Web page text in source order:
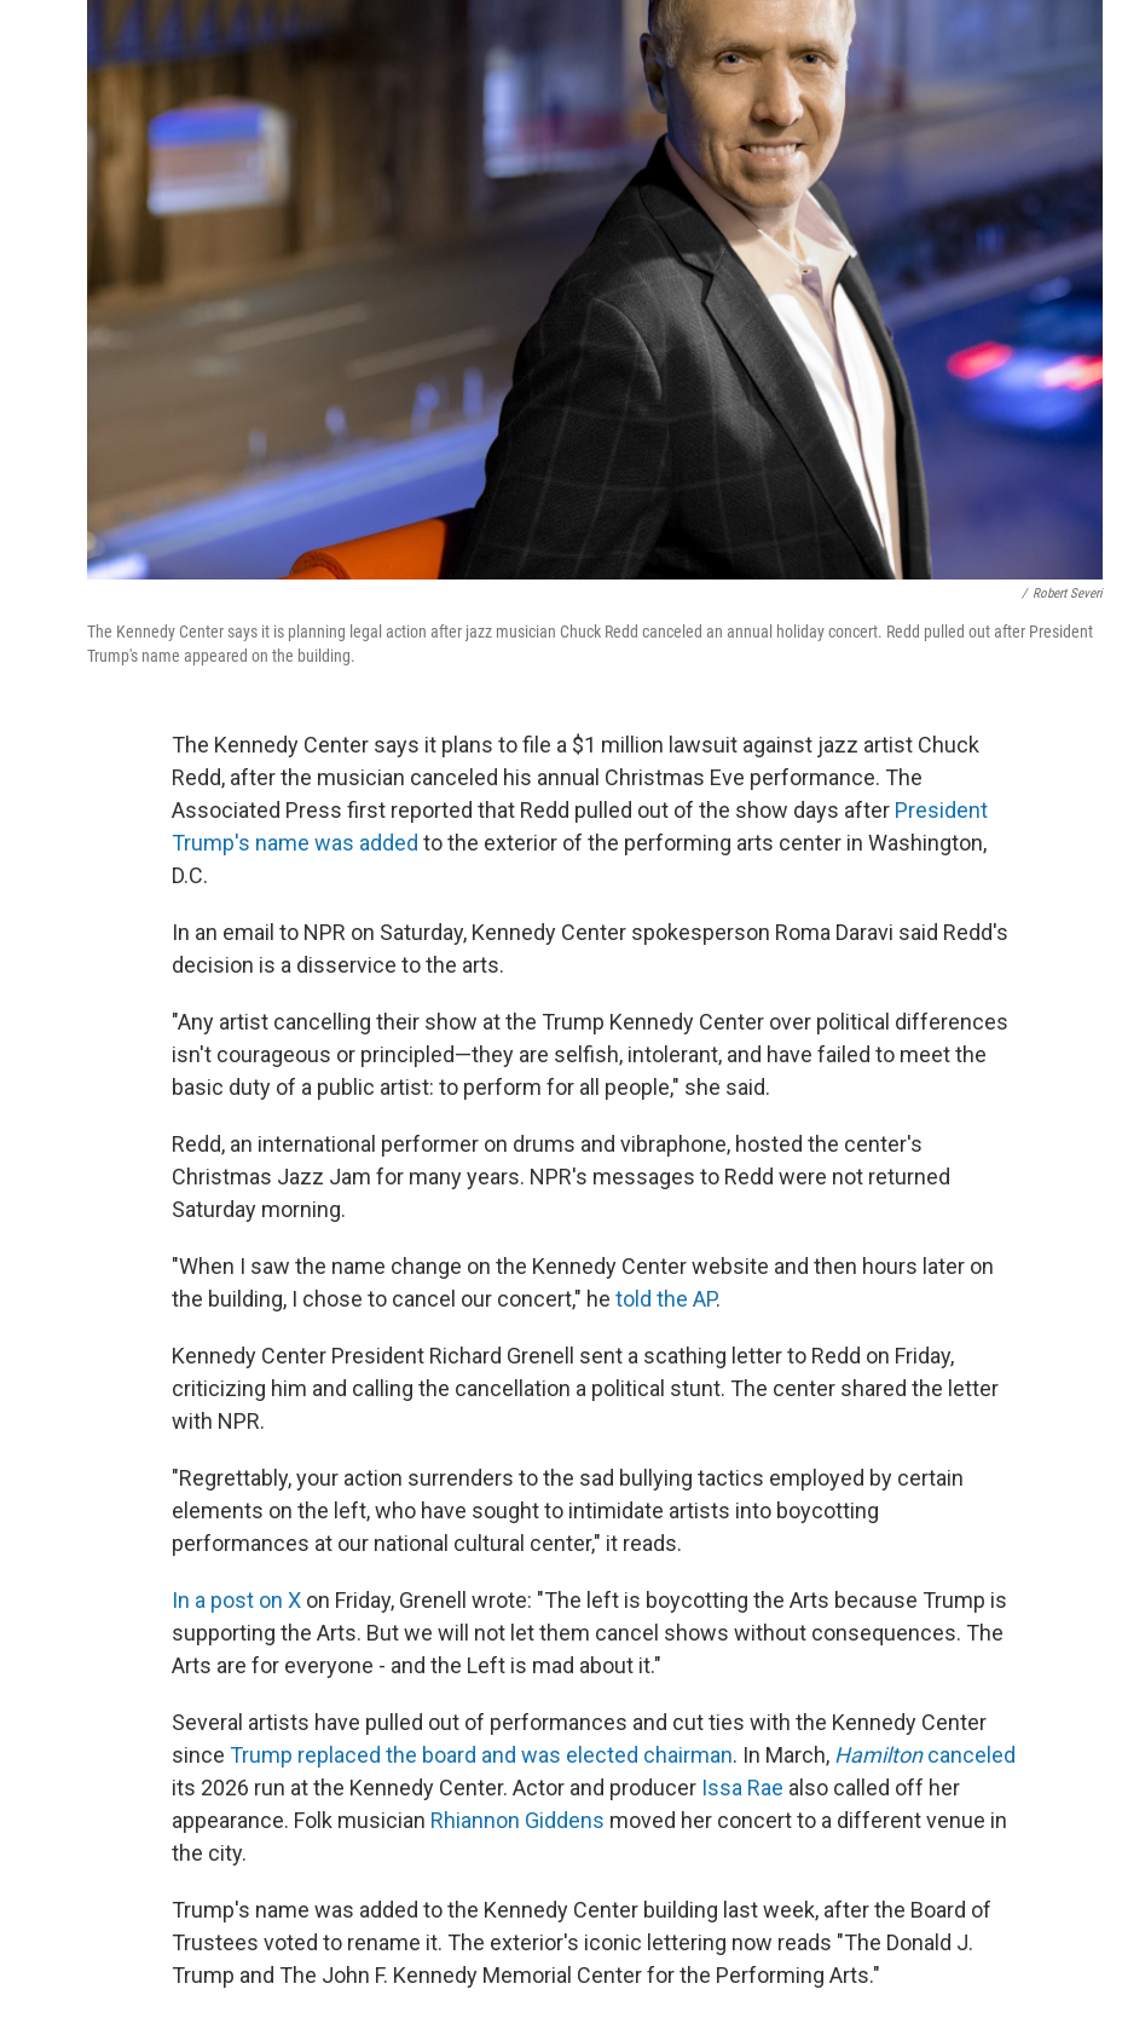
/ Robert Severi
The Kennedy Center says it is planning legal action after jazz musician Chuck Redd canceled an annual holiday concert. Redd pulled out after President
Trump's name appeared on the building.
The Kennedy Center says it plans to file a $1 million lawsuit against jazz artist Chuck
Redd, after the musician canceled his annual Christmas Eve performance. The
Associated Press first reported that Redd pulled out of the show days after President
Trump's name was added to the exterior of the performing arts center in Washington,
D.C.
In an email to NPR on Saturday, Kennedy Center spokesperson Roma Daravi said Redd's
decision is a disservice to the arts.
"Any artist cancelling their show at the Trump Kennedy Center over political differences
isn't courageous or principled—they are selfish, intolerant, and have failed to meet the
basic duty of a public artist: to perform for all people," she said.
Redd, an international performer on drums and vibraphone, hosted the center's
Christmas Jazz Jam for many years. NPR's messages to Redd were not returned
Saturday morning.
"When I saw the name change on the Kennedy Center website and then hours later on
the building, I chose to cancel our concert," he told the AP.
Kennedy Center President Richard Grenell sent a scathing letter to Redd on Friday,
criticizing him and calling the cancellation a political stunt. The center shared the letter
with NPR.
"Regrettably, your action surrenders to the sad bullying tactics employed by certain
elements on the left, who have sought to intimidate artists into boycotting
performances at our national cultural center," it reads.
In a post on X on Friday, Grenell wrote: "The left is boycotting the Arts because Trump is
supporting the Arts. But we will not let them cancel shows without consequences. The
Arts are for everyone - and the Left is mad about it."
Several artists have pulled out of performances and cut ties with the Kennedy Center
since Trump replaced the board and was elected chairman. In March, Hamiltoncanceled
its 2026 run at the Kennedy Center. Actor and producer Issa Rae also called off her
appearance. Folk musician Rhiannon Giddens moved her concert to a different venue in
the city.
Trump's name was added to the Kennedy Center building last week, after the Board of
Trustees voted to rename it. The exterior's iconic lettering now reads "The Donald J.
Trump and The John F. Kennedy Memorial Center for the Performing Arts."